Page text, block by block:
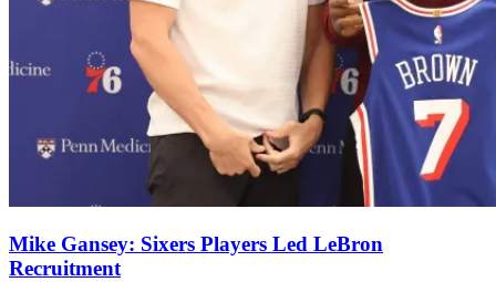
Mike Gansey: Sixers Players Led LeBron
Recruitment